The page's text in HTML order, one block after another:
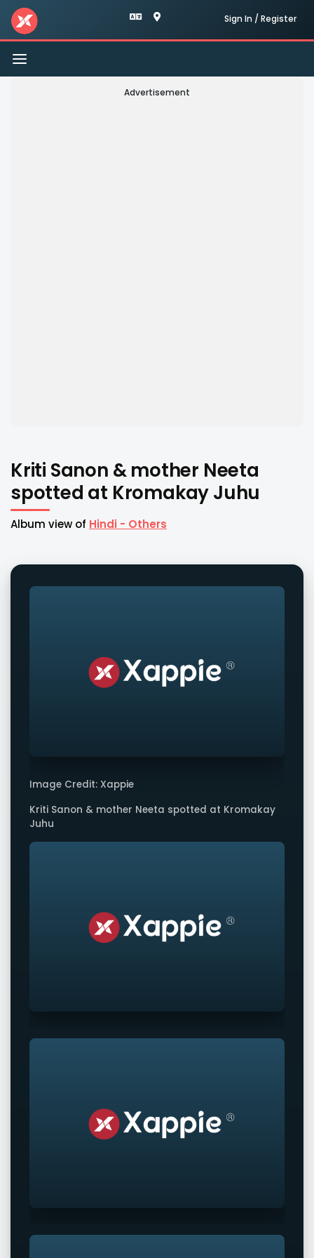
Sign In / Register
Toggle
navigation
Advertisement
Kriti Sanon & mother Neeta
spotted at Kromakay Juhu
Album view of Hindi - Others
Image Credit: Xappie
Kriti Sanon & mother Neeta spotted at Kromakay
Juhu